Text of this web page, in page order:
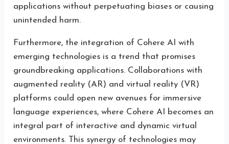
applications without perpetuating biases or causing
unintended harm.
Furthermore, the integration of Cohere AI with
emerging technologies is a trend that promises
groundbreaking applications. Collaborations with
augmented reality (AR) and virtual reality (VR)
platforms could open new avenues for immersive
language experiences, where Cohere AI becomes an
integral part of interactive and dynamic virtual
environments. This synergy of technologies may